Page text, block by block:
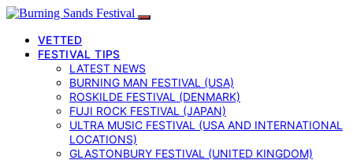
VETTED
FESTIVAL TIPS
LATEST NEWS
BURNING MAN FESTIVAL (USA)
ROSKILDE FESTIVAL (DENMARK)
FUJI ROCK FESTIVAL (JAPAN)
ULTRA MUSIC FESTIVAL (USA AND INTERNATIONAL
LOCATIONS)
GLASTONBURY FESTIVAL (UNITED KINGDOM)